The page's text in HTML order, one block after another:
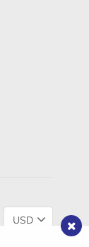
Change